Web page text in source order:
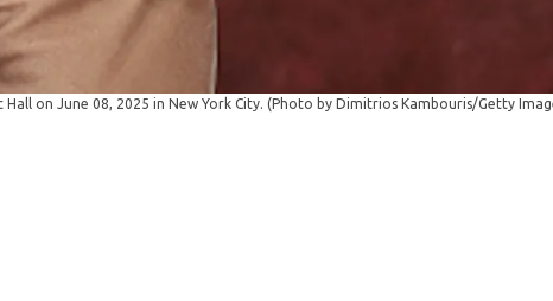
Hall on June 08, 2025 in New York City. (Photo by Dimitrios Kambouris/Getty